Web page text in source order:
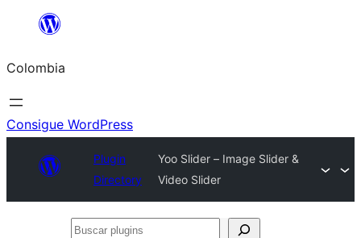
Saltar
contenido
Colombia
Consigue WordPress
Plugin
Directory
Yoo Slider – Image Slider &
Video Slider
Buscar